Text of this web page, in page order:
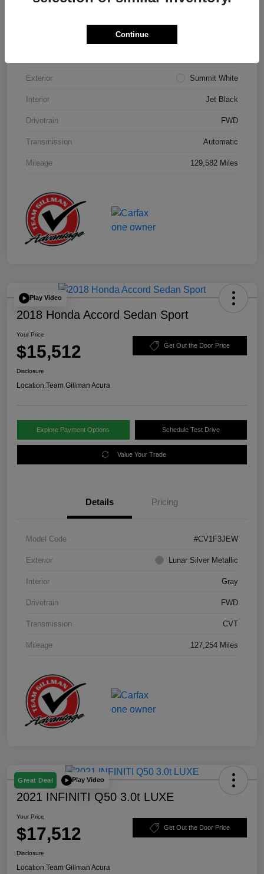
Exterior Summit White
Interior Jet Black
Drivetrain FWD
Transmission Automatic
Mileage 129,582 Miles
Play Video
2018 Honda Accord Sedan Sport
Your Price
$15,512 Get Out the Door Price
Disclosure
Location:Team Gillman Acura
Explore Payment Options Schedule Test Drive
Value Your Trade
Details Pricing
Model Code #CV1F3JEW
Exterior Lunar Silver Metallic
Interior Gray
Drivetrain FWD
Transmission CVT
Mileage 127,254 Miles
Great Deal Play Video
2021 INFINITI Q50 3.0t LUXE
Your Price
$17,512 Get Out the Door Price
Disclosure
Location:Team Gillman Acura
Continue